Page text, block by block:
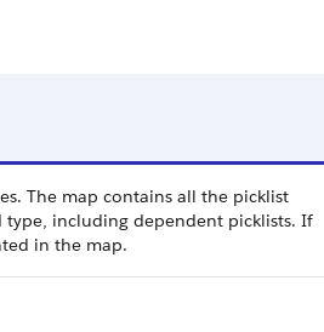
The map contains all the picklist
type, including dependent picklists. If
in the map.